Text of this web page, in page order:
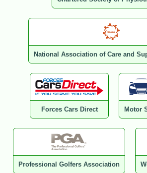
National Association of Care and
Forces Cars Direct Motor
Professional Golfers Association